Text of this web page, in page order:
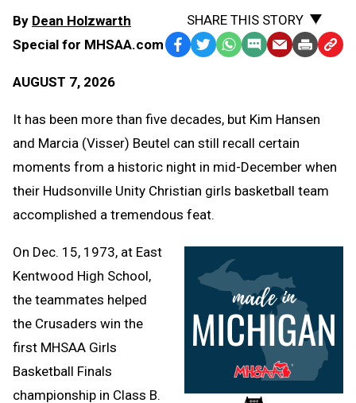
By Dean Holzwarth
Special for MHSAA.com
AUGUST 7, 2026
SHARE THIS STORY
Facebook
TwitterWhatsApp
SMS EmailPrint Copy
It has been more than five decades, but Kim Hansen
and Marcia (Visser) Beutel can still recall certain
moments from a historic night in mid-December when
their Hudsonville Unity Christian girls basketball team
accomplished a tremendous feat.
On Dec. 15, 1973, at East
Kentwood High School,
the teammates helped
the Crusaders win the
first MHSAA Girls
Basketball Finals
championship in Class B.